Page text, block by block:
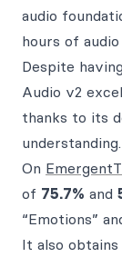
audio
hours of
Despite
Audio v2
thanks to its
understanding.
On
of 75.7% and
“Emotions”
It also